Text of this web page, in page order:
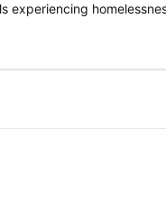
experiencing